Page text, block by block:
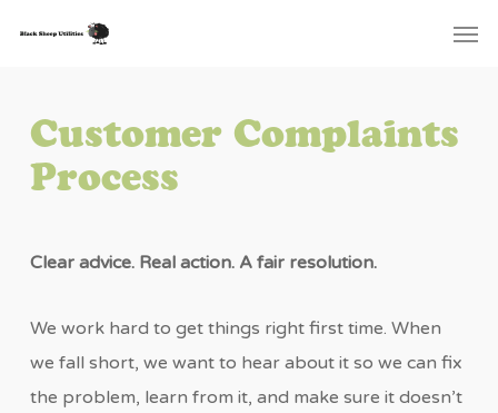
contentCustomer Complaints
Process
Clear advice. Real action. A fair resolution.
We work hard to get things right first time. When
we fall short, we want to hear about it so we can fix
the problem, learn from it, and make sure it doesn’t